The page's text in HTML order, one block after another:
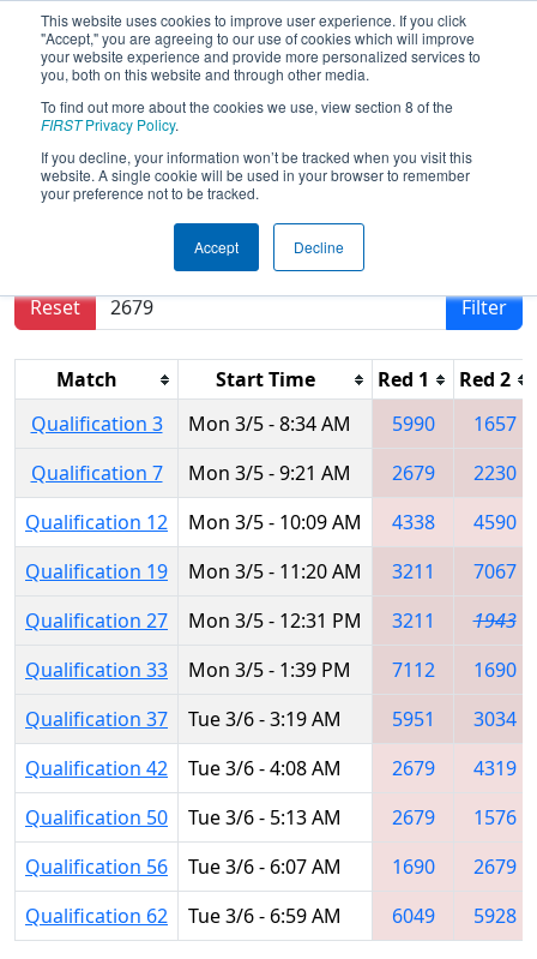
This website uses cookies to improve user experience. If you click
"Accept," you are agreeing to our use of cookies which will improve
your website experience and provide more personalized services to
you, both on this website and through other media.
To find out more about the cookies we use, view section 8 of the
FIRSTPrivacy Policy.
If you decline, your information won’t be tracked when you visit this
website. A single cookie will be used in your browser to remember
your preference not to be tracked.
Accept Decline
2018Qualification Matches- ISR
District Event #1
Results are filtered by search.
Reset
Filter
Match Start Time Red 1
Red 2
Qualification 3
Mon 3/5 - 8:34 AM 5990
1657
Qualification 7
Mon 3/5 - 9:21 AM 2679
2230
Qualification 12
Mon 3/5 - 10:09 AM 4338
4590
Qualification 19
Mon 3/5 - 11:20 AM 3211
7067
Qualification 27
Mon 3/5 - 12:31 PM 3211
1943
Qualification 33
Mon 3/5 - 1:39 PM 7112
1690
Qualification 37
Tue 3/6 - 3:19 AM 5951
3034
Qualification 42
Tue 3/6 - 4:08 AM 2679
4319
Qualification 50
Tue 3/6 - 5:13 AM 2679
1576
Qualification 56
Tue 3/6 - 6:07 AM 1690
2679
Qualification 62
Tue 3/6 - 6:59 AM 6049 5928